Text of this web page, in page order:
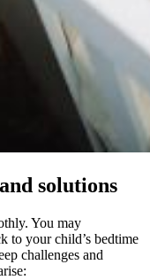
solutions
You may
to your child’s bedtime
challenges and